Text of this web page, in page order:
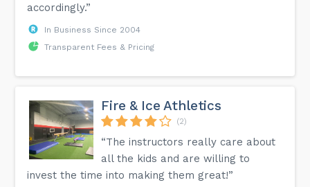
accordingly.”
In Business Since 2004
Transparent Fees & Pricing
Fire & Ice Athletics
(2)
“The instructors really care about
all the kids and are willing to
invest the time into making them great!”